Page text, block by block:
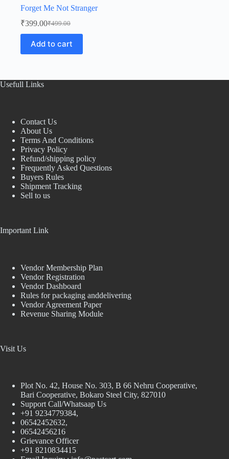
Forget Me Not Stranger
₹499.00
Original
price
was:
₹499.00.
₹399.00Current
price
is:
₹399.00.
Add to cart
Usefull Links
Contact Us
About Us
Terms And Conditions
Privacy Policy
Refund/shipping policy
Frequently Asked Questions
Buyers Rules
Shipment Tracking
Sell to us
Important Link
Vendor Membership Plan
Vendor Registration
Vendor Dashboard
Rules for packaging anddelivering
Vendor Agreement Paper
Revenue Sharing Module
Visit Us
Plot No. 42, House No. 303, В 66 Nehru Cooperative,
Bari Cooperative, Bokaro Steel City, 827010
Support Call/Whatsaap Us
+91 9234779384,
06542452632,
06542456216
Grievance Officer
+91 8210834415